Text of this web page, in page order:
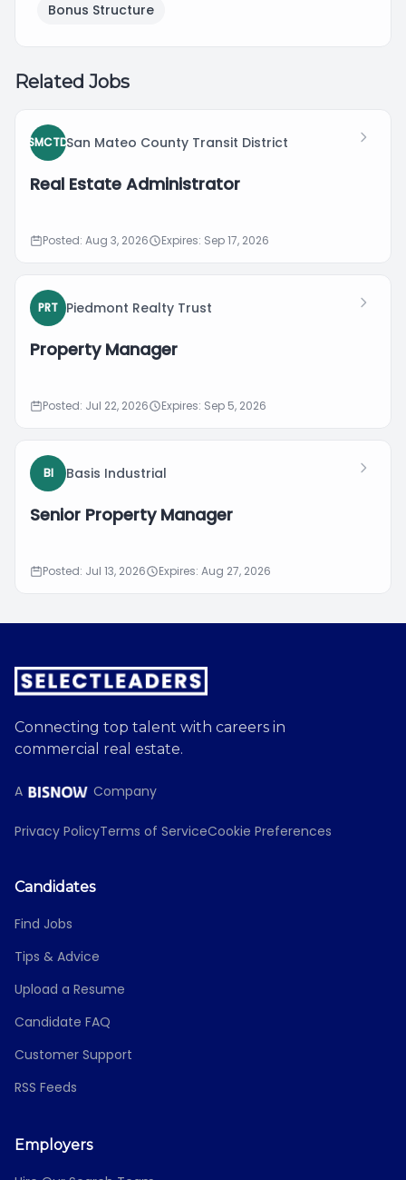
Bonus Structure
Related Jobs
SMCTDSan Mateo County Transit District
Real Estate Administrator
Posted: Aug 3, 2026 Expires: Sep 17, 2026
PRT Piedmont Realty Trust
Property Manager
Posted: Jul 22, 2026 Expires: Sep 5, 2026
BI Basis Industrial
Senior Property Manager
Posted: Jul 13, 2026 Expires: Aug 27, 2026
Connecting top talent with careers in
commercial real estate.
A Company
Privacy PolicyTerms of ServiceCookie Preferences
Candidates
Find Jobs
Tips & Advice
Upload a Resume
Candidate FAQ
Customer Support
RSS Feeds
Employers